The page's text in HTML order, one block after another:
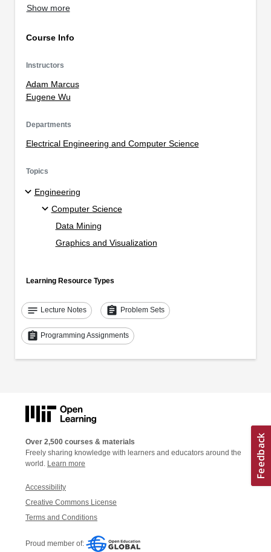
Show more
Course Info
Instructors
Adam Marcus
Eugene Wu
Departments
Electrical Engineering and Computer Science
Topics
Engineering
Computer Science
Data Mining
Graphics and Visualization
Learning Resource Types
notes Lecture Notes assignment Problem Sets
assignment Programming Assignments
Over 2,500 courses & materials
Freely sharing knowledge with learners and educators around the
world. Learn more
Accessibility
Creative Commons License
Terms and Conditions
Proud member of: